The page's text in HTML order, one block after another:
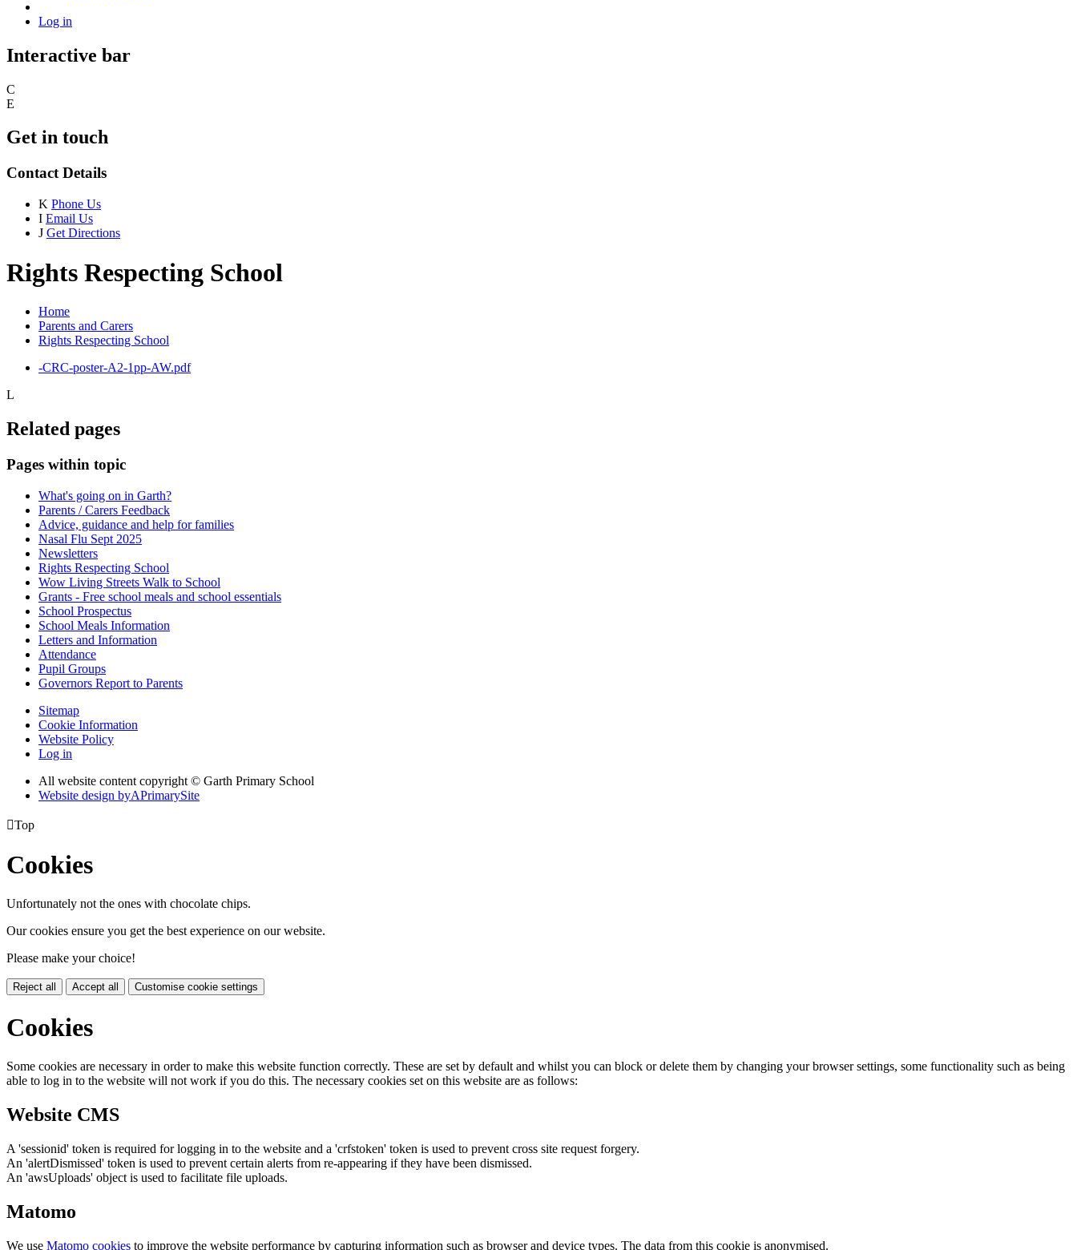
Log in
Interactive bar
C
E
Get in touch
Contact Details
K Phone Us
I Email Us
J Get Directions
Rights Respecting School
Home
Parents and Carers
Rights Respecting School
-CRC-poster-A2-1pp-AW.pdf
L
Related pages
Pages within topic
What's going on in Garth?
Parents / Carers Feedback
Advice, guidance and help for families
Nasal Flu Sept 2025
Newsletters
Rights Respecting School
Wow Living Streets Walk to School
Grants - Free school meals and school essentials
School Prospectus
School Meals Information
Letters and Information
Attendance
Pupil Groups
Governors Report to Parents
Sitemap
Cookie Information
Website Policy
Log in
All website content copyright © Garth Primary School
Website design byAPrimarySite
Top
Cookies
Unfortunately not the ones with chocolate chips.
Our cookies ensure you get the best experience on our website.
Please make your choice!
Reject all Accept all Customise cookie settings
Cookies
Some cookies are necessary in order to make this website function correctly. These are set by default and whilst you can block or delete them by changing your browser settings, some functionality such as being
able to log in to the website will not work if you do this. The necessary cookies set on this website are as follows:
Website CMS
A 'sessionid' token is required for logging in to the website and a 'crfstoken' token is used to prevent cross site request forgery.
An 'alertDismissed' token is used to prevent certain alerts from re-appearing if they have been dismissed.
An 'awsUploads' object is used to facilitate file uploads.
Matomo
We use Matomo cookies to improve the website performance by capturing information such as browser and device types. The data from this cookie is anonymised.